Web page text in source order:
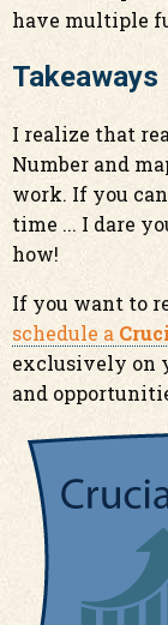
have multiple
Takeaways
I realize that
Number and
work. If you
time ... I dare
how!
If you want to
schedule a
exclusively on
and